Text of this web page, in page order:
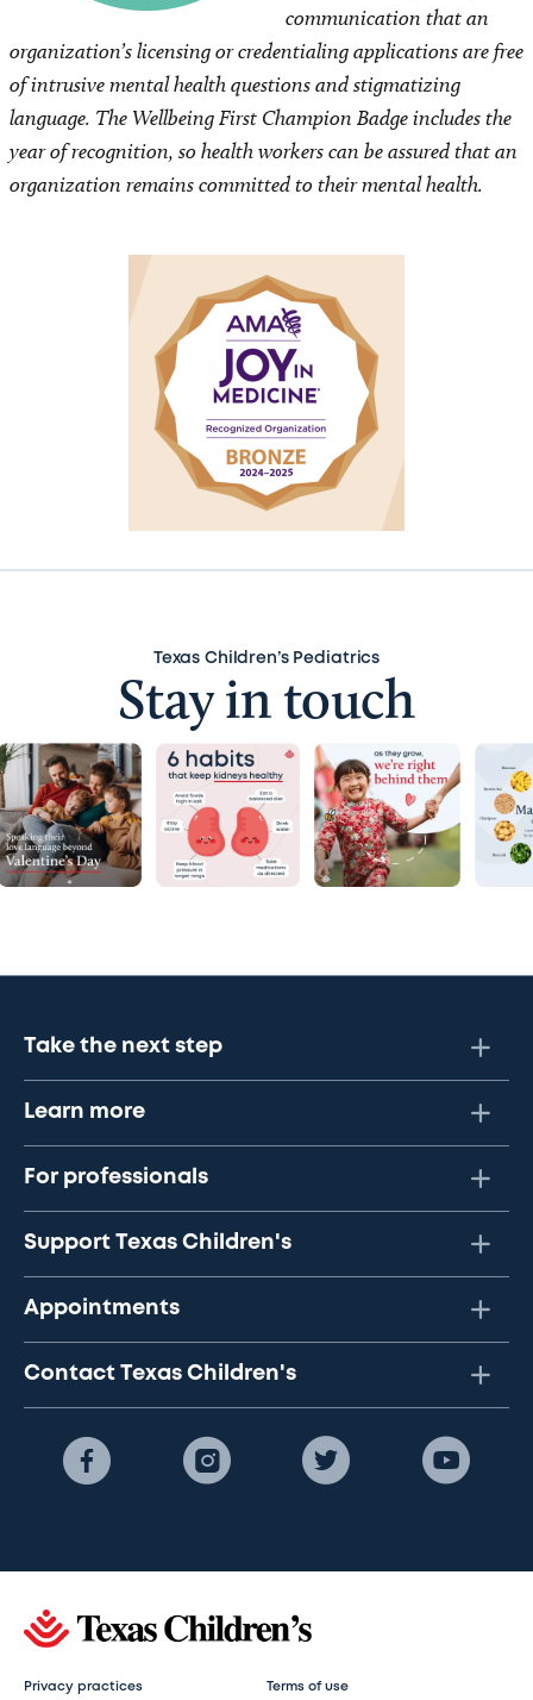
communication that an
organization’s licensing or credentialing applications are free
of intrusive mental health questions and stigmatizing
language. The Wellbeing First Champion Badge includes the
year of recognition, so health workers can be assured that an
organization remains committed to their mental health.
Texas Children’s Pediatrics
Stay in touch
Take the next step
Learn more
For professionals
Support Texas Children's
Appointments
Contact Texas Children's
Privacy practices Terms of use